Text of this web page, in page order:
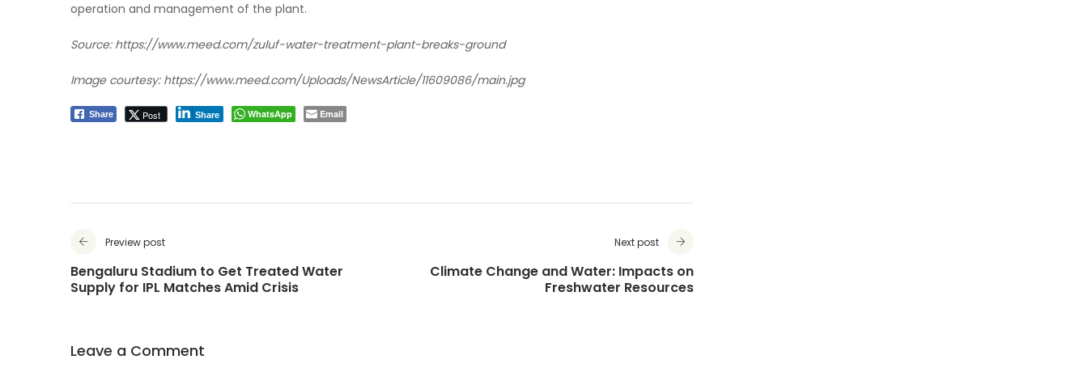
operation and management of the plant.
Source: https://www.meed.com/zuluf-water-treatment-plant-breaks-ground
Image courtesy: https://www.meed.com/Uploads/NewsArticle/11609086/main.jpg
Share Post Share WhatsApp Email
Preview post
Bengaluru Stadium to Get Treated Water
Supply for IPL Matches Amid Crisis
Next post
Climate Change and Water: Impacts on
Freshwater Resources
Leave a Comment